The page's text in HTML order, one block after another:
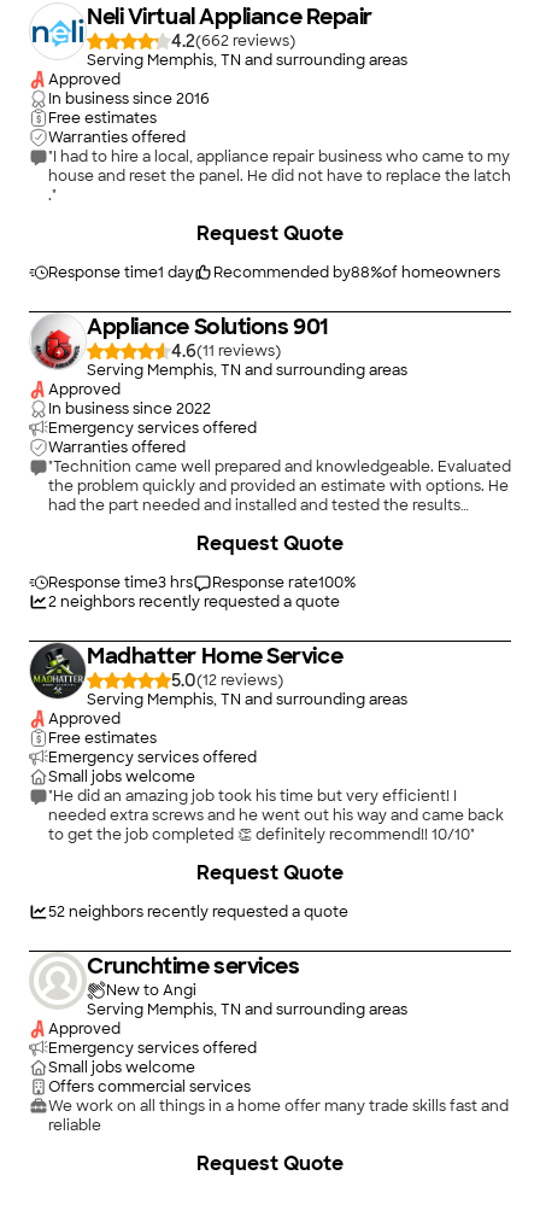
Neli Virtual Appliance Repair
4.2(662
)
Serving Memphis, TN and surrounding areas
Approved
In business since2016
Free estimates
Warranties offered
"I had to hire a local, appliance repair business who came to my
house and reset the panel. He did not have to replace the latch
."
Response time1 day Recommended by88%of homeowners
Request Quote
Appliance Solutions 901
4.6(11
)
Serving Memphis, TN and surrounding areas
Approved
In business since2022
Emergency services offered
Warranties offered
"Technition came well prepared and knowledgeable. Evaluated
the problem quickly and provided an estimate with options. He
had the part needed and installed and tested the results
warrenty information. Was able to accept payment by Debit
customer oriented. An excellent experience."
Response time3 hrs Response rate100%
2neighbors recently requested a quote
Request Quote
Madhatter Home Service
5.0(12
)
Serving Memphis, TN and surrounding areas
Approved
Free estimates
Emergency services offered
Small jobs welcome
"He did an amazing job took his time but very efficient! I
needed extra screws and he went out his way and came back
to get the job completed 👏 definitely recommend!! 10/10"
52neighbors recently requested a quote
Request Quote
Crunchtime services
New to Angi
Serving Memphis, TN and surrounding areas
Approved
Emergency services offered
Small jobs welcome
Offers commercial services
We work on all things in a home offer many trade skills fast and
reliable
Request Quote